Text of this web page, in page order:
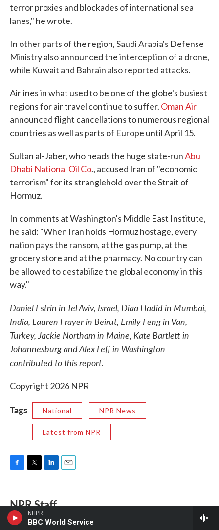
NHPR
BBC World Service
terror proxies and blockades of international sea
lanes," he wrote.
In other parts of the region, Saudi Arabia's Defense
Ministry also announced the interception of a drone,
while Kuwait and Bahrain also reported attacks.
Airlines in what used to be one of the globe's busiest
regions for air travel continue to suffer. Oman Air
announced flight cancellations to numerous regional
countries as well as parts of Europe until April 15.
Sultan al-Jaber, who heads the huge state-runAbu
Dhabi National Oil Co., accused Iran of "economic
terrorism" for its stranglehold over the Strait of
Hormuz.
In comments at Washington's Middle East Institute,
he said: "When Iran holds Hormuz hostage, every
nation pays the ransom, at the gas pump, at the
grocery store and at the pharmacy. No country can
be allowed to destabilize the global economy in this
way."
Daniel Estrin in Tel Aviv, Israel, Diaa Hadid in Mumbai,
India, Lauren Frayer in Beirut, Emily Feng in Van,
Turkey, Jackie Northam in Maine, Kate Bartlett in
Johannesburg and Alex Leff in Washington
contributed to this report.
Copyright 2026 NPR
Tags National NPR News
Latest from NPR
e
b
o
o
t
t
e
r
k
e
d
l
NPR Staff